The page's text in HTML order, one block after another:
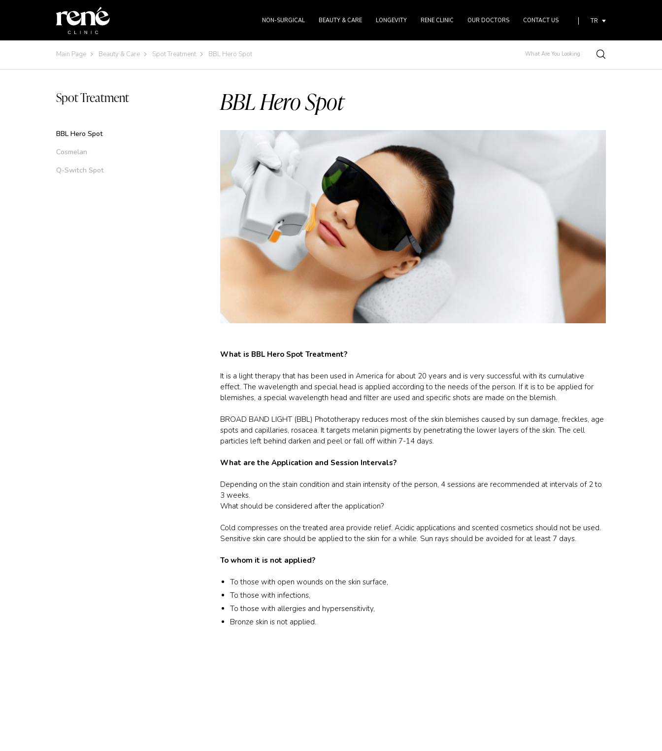
NON-SURGICAL BEAUTY & CARE LONGEVITY RENE CLINIC OUR DOCTORS CONTACT US TR
Main Page Beauty & Care Spot Treatment BBL Hero Spot
Spot Treatment
BBL Hero Spot
Cosmelan
Q-Switch Spot
BBL Hero Spot
What is BBL Hero Spot Treatment?
It is a light therapy that has been used in America for about 20 years and is very successful with its cumulative
effect. The wavelength and special head is applied according to the needs of the person. If it is to be applied for
blemishes, a special wavelength head and filter are used and specific shots are made on the blemish.
BROAD BAND LIGHT (BBL) Phototherapy reduces most of the skin blemishes caused by sun damage, freckles, age
spots and capillaries, rosacea. It targets melanin pigments by penetrating the lower layers of the skin. The cell
particles left behind darken and peel or fall off within 7-14 days.
What are the Application and Session Intervals?
Depending on the stain condition and stain intensity of the person, 4 sessions are recommended at intervals of 2 to
3 weeks.
What should be considered after the application?
Cold compresses on the treated area provide relief. Acidic applications and scented cosmetics should not be used.
Sensitive skin care should be applied to the skin for a while. Sun rays should be avoided for at least 7 days.
To whom it is not applied?
To those with open wounds on the skin surface,
To those with infections,
To those with allergies and hypersensitivity,
Bronze skin is not applied.